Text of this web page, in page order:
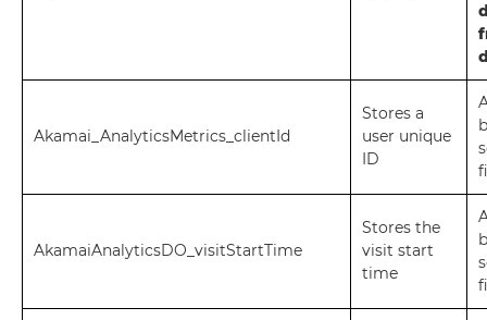
Akamai_AnalyticsMetrics_clientId
Stores a
user unique
ID
AkamaiAnalyticsDO_visitStartTime
Stores the
visit start
time